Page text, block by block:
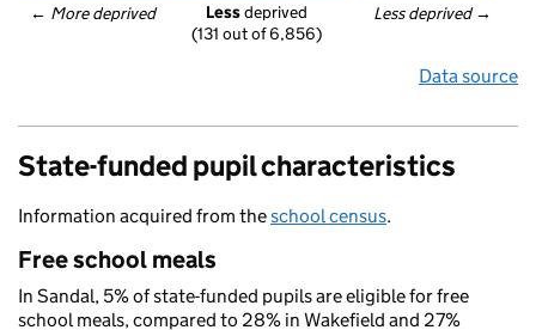
← More deprived Less deprived →
Less deprived
(131 out of 6,856)
Data source
State-funded pupil characteristics
Information acquired from theschool census.
Free school meals
In Sandal, 5% of state-funded pupils are eligible for free
school meals, compared to 28% in Wakefield and 27%